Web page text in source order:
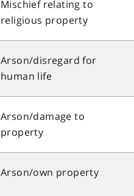
Mischief relating to
religious property
Arson/disregard for
human life
Arson/damage to
property
Arson/own property